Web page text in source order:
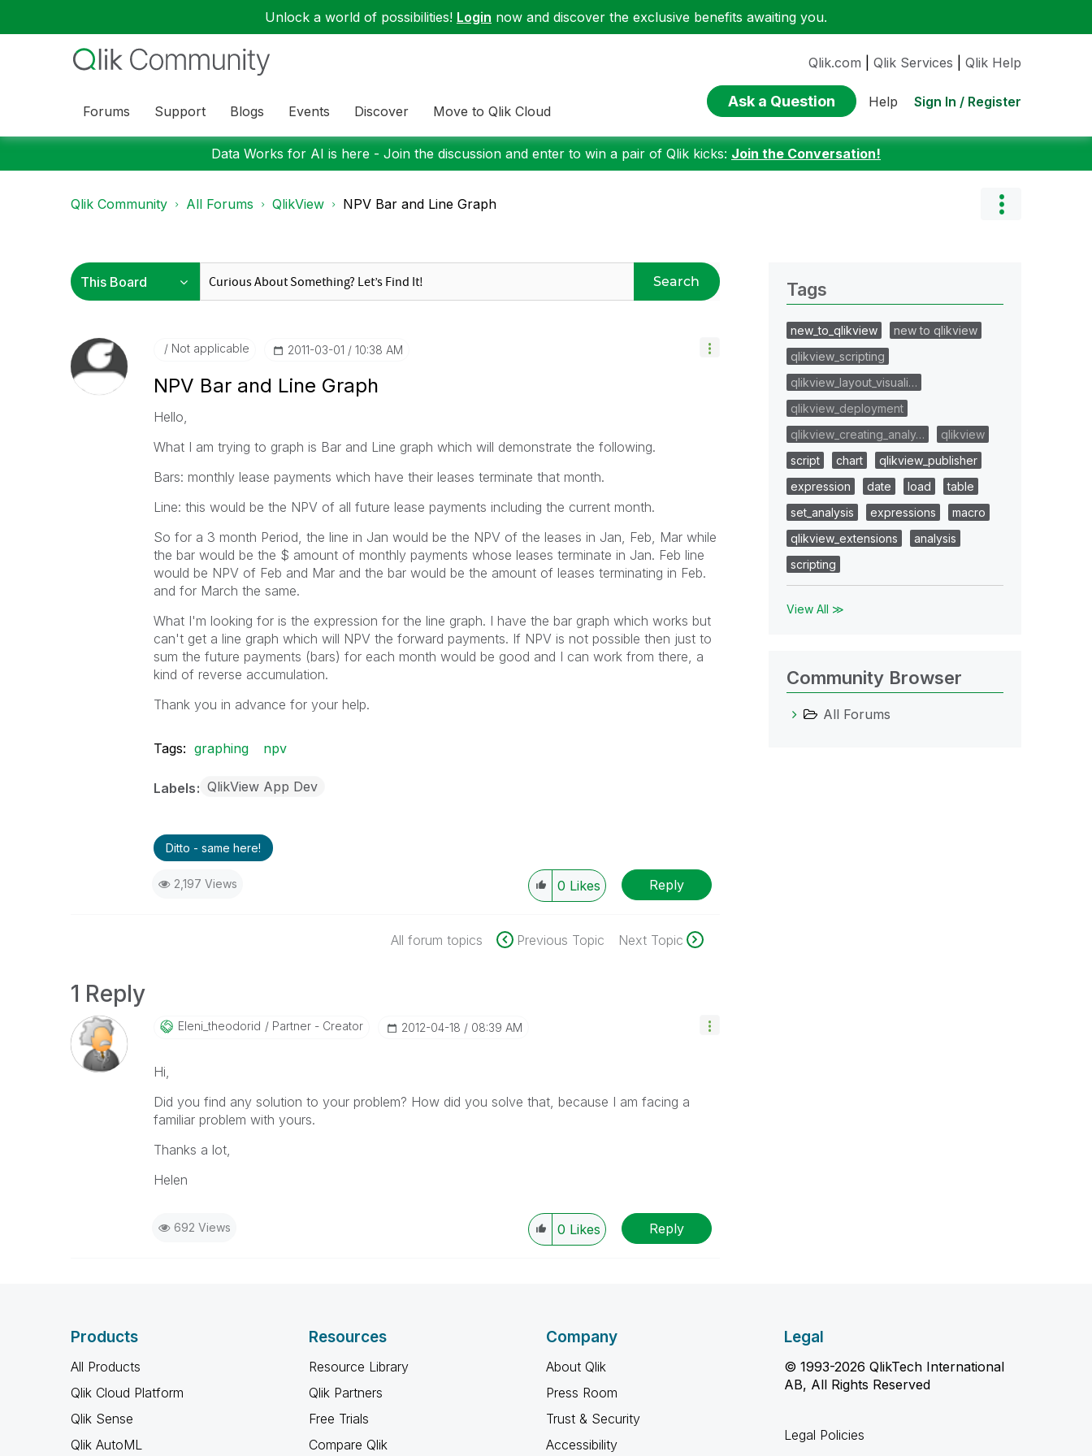
Unlock a world of possibilities! Login now and discover the exclusive benefits awaiting you.
Forums Support Blogs Events Discover Move to Qlik Cloud
Qlik.com Qlik Services Qlik Help
Ask a Question Help Sign In / Register
Data Works for AI is here - Join the discussion and enter to win a pair of Qlik kicks: Join the Conversation!
Qlik Community All Forums QlikView NPV Bar and Line Graph
Search
Not applicable ‎2011-03-01 10:38 AM
NPV Bar and Line Graph
Hello,
What I am trying to graph is Bar and Line graph which will demonstrate the following.
Bars: monthly lease payments which have their leases terminate that month.
Line: this would be the NPV of all future lease payments including the current month.
So for a 3 month Period, the line in Jan would be the NPV of the leases in Jan, Feb, Mar while
the bar would be the $ amount of monthly payments whose leases terminate in Jan. Feb line
would be NPV of Feb and Mar and the bar would be the amount of leases terminating in Feb.
and for March the same.
What I'm looking for is the expression for the line graph. I have the bar graph which works but
can't get a line graph which will NPV the forward payments. If NPV is not possible then just to
sum the future payments (bars) for each month would be good and I can work from there, a
kind of reverse accumulation.
Thank you in advance for your help.
Tags: graphing npv
Labels QlikView App Dev
Ditto - same here!
2,197 Views 0 Likes Reply
All forum topics Previous Topic Next Topic
1 Reply
Eleni_theodorid Partner - Creator ‎2012-04-18 08:39 AM
Hi,
Did you find any solution to your problem? How did you solve that, because I am facing a
familiar problem with yours.
Thanks a lot,
Helen
692 Views 0 Likes Reply
Tags
new_to_qlikview
new to qlikview
qlikview_scripting
qlikview_layout_visuali…
qlikview_deployment
qlikview_creating_analy…
qlikview
script
chart
qlikview_publisher
expression
date load
table
set_analysis
expressions
macro
qlikview_extensions
analysis
scripting
View All ≫
Community Browser
All Forums
Products
All Products
Qlik Cloud Platform
Qlik Sense
Qlik AutoML
Resources
Resource Library
Qlik Partners
Free Trials
Compare Qlik
Company
About Qlik
Press Room
Trust & Security
Accessibility
Legal
© 1993-2026 QlikTech International
AB, All Rights Reserved
Legal Policies